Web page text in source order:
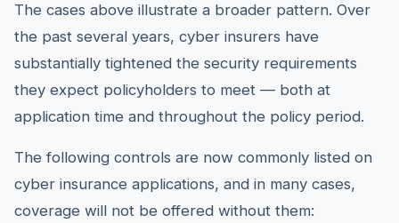
The cases above illustrate a broader pattern. Over
the past several years, cyber insurers have
substantially tightened the security requirements
they expect policyholders to meet — both at
application time and throughout the policy period.
The following controls are now commonly listed on
cyber insurance applications, and in many cases,
coverage will not be offered without them: